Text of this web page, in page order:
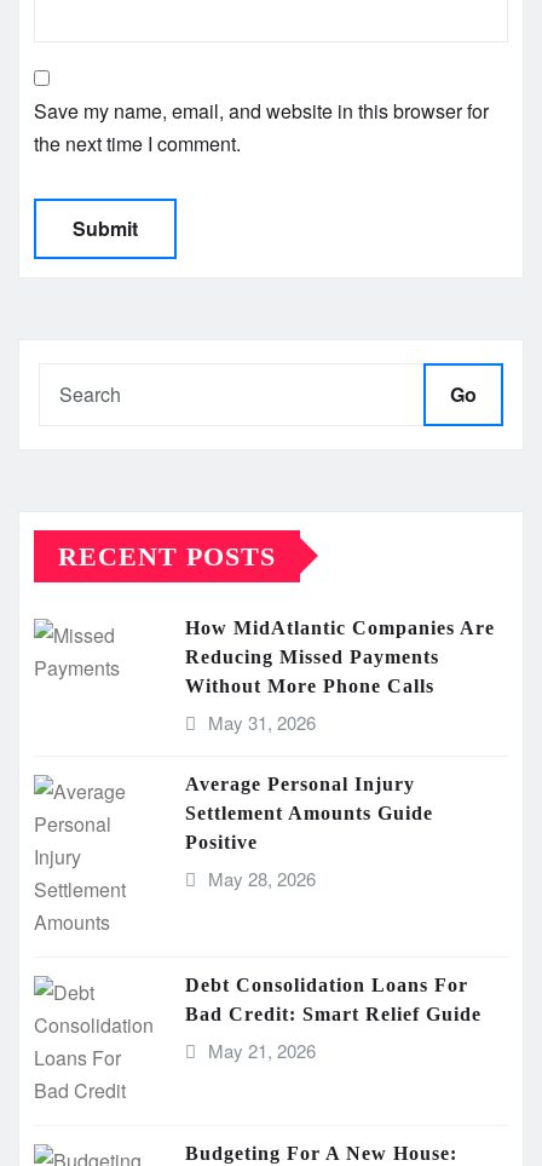
Save my name, email, and website in this browser for
the next time I comment.
Go
RECENT POSTS
How MidAtlantic Companies Are
Reducing Missed Payments
Without More Phone Calls
May 31, 2026
Average Personal Injury
Settlement Amounts Guide
Positive
May 28, 2026
Debt Consolidation Loans For
Bad Credit: Smart Relief Guide
May 21, 2026
Budgeting For A New House: